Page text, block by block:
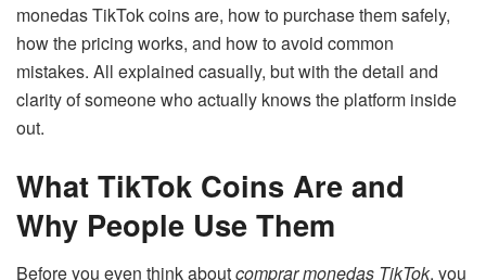
monedas TikTok coins are, how to purchase them safely,
how the pricing works, and how to avoid common
mistakes. All explained casually, but with the detail and
clarity of someone who actually knows the platform inside
out.
What TikTok Coins Are and
Why People Use Them
Before you even think aboutcomprar monedas TikTok, you